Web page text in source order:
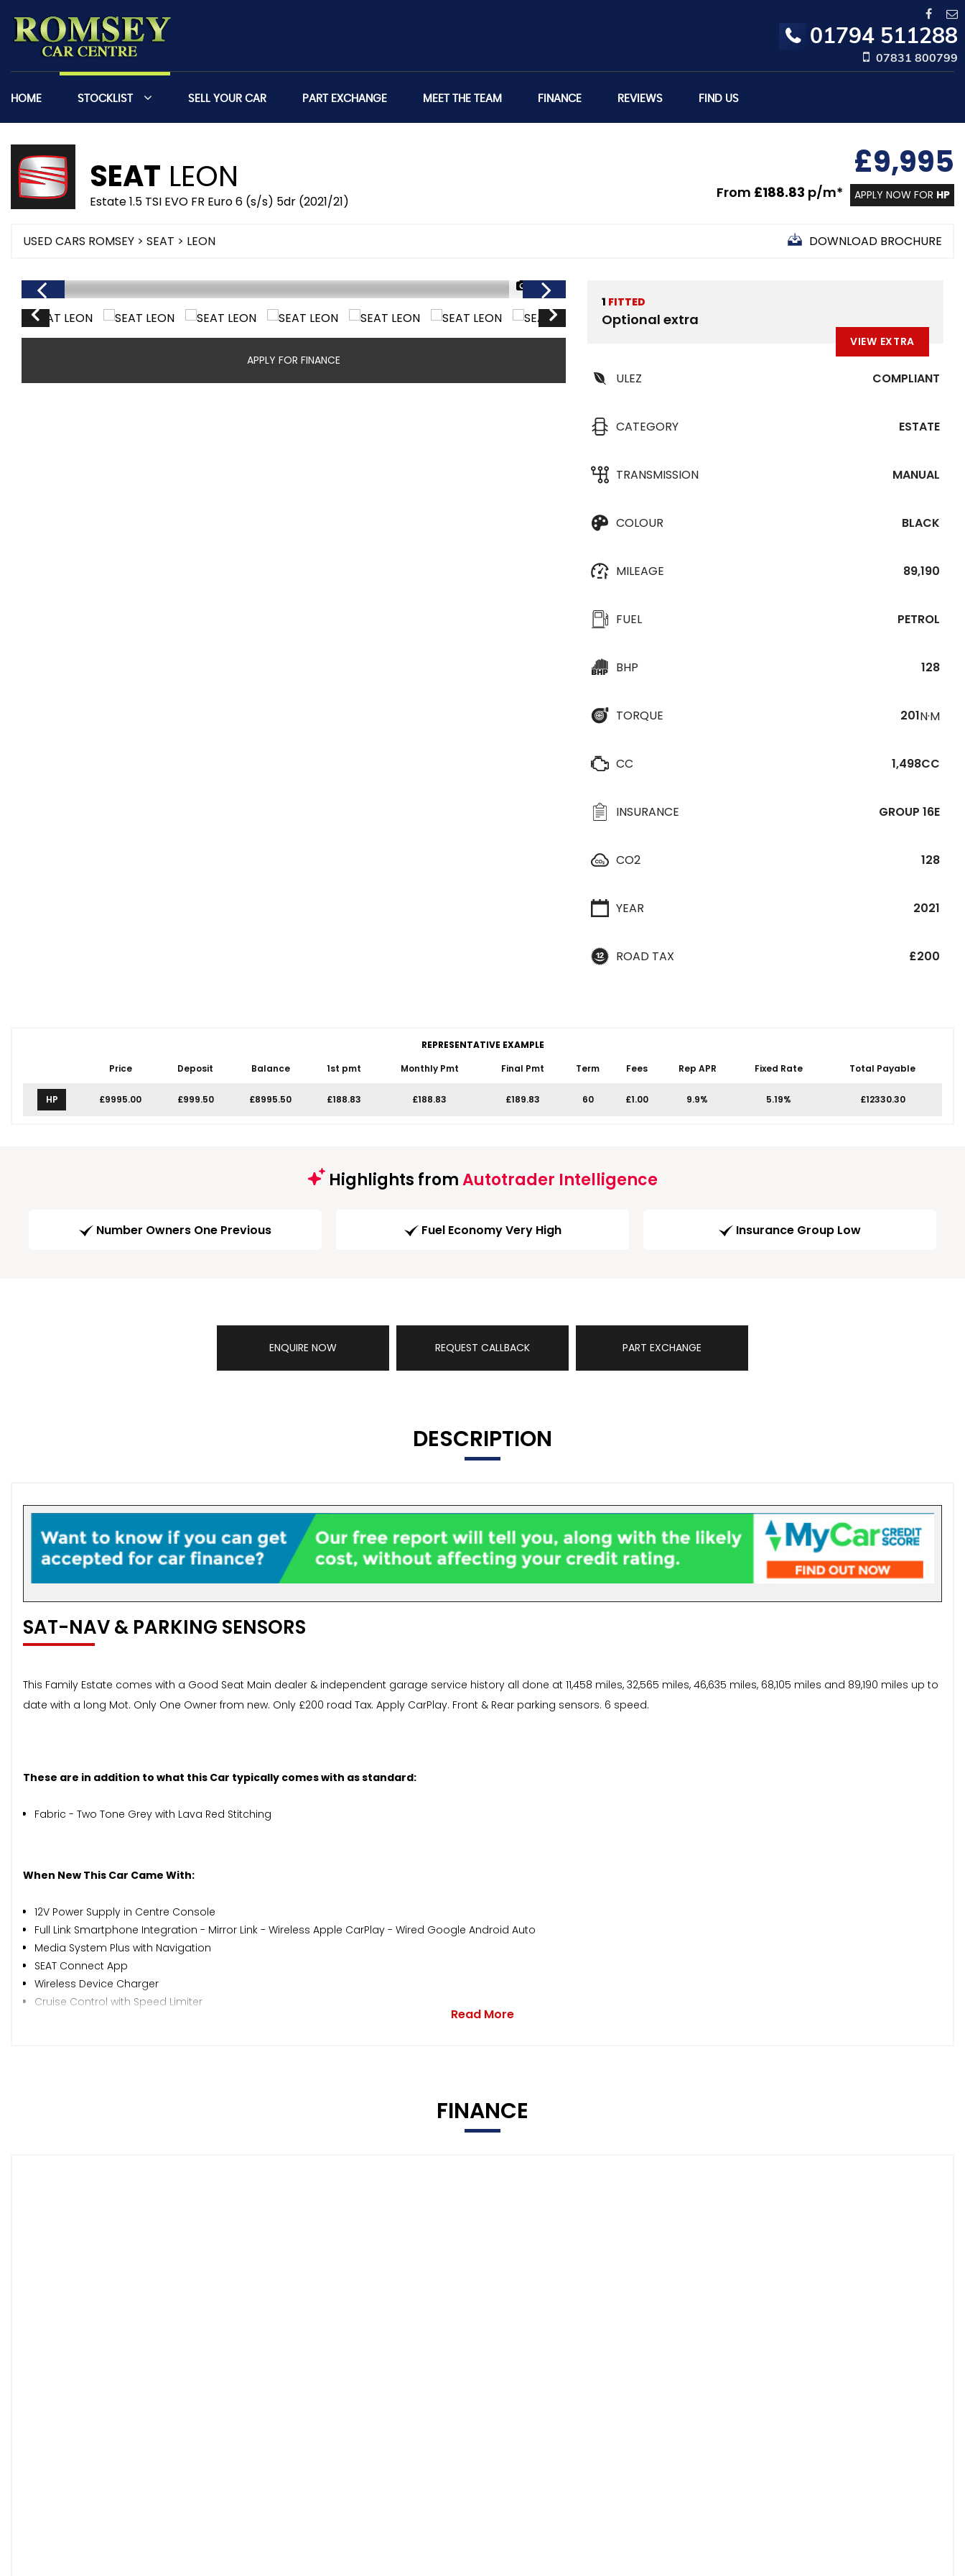
01794 511288
07831 800799
HOME STOCKLIST SELL YOUR CAR PART EXCHANGE MEET THE TEAM FINANCE REVIEWS FIND US
SEAT LEON
Estate 1.5 TSI EVO FR Euro 6 (s/s) 5dr (2021/21)
£9,995
From £188.83 p/m* APPLY NOW FOR HP
USED CARS ROMSEY > SEAT > LEON DOWNLOAD BROCHURE
1/42
APPLY FOR FINANCE
1 FITTED
Optional extra
VIEW EXTRA
ULEZ COMPLIANT
CATEGORY ESTATE
TRANSMISSION MANUAL
COLOUR BLACK
MILEAGE 89,190
FUEL PETROL
BHP 128
TORQUE 201N·M
CC 1,498CC
INSURANCE GROUP 16E
CO2 128
YEAR 2021
ROAD TAX £200
REPRESENTATIVE EXAMPLE
Price
Deposit Balance 1st pmt Monthly Pmt Final Pmt Term Fees Rep APR Fixed Rate Total Payable
HP £9995.00 £999.50 £8995.50 £188.83 £188.83 £189.83 60 £1.00 9.9% 5.19% £12330.30
Highlights fromAutotrader Intelligence
Number Owners One Previous Fuel Economy Very High Insurance Group Low
ENQUIRE NOW REQUEST CALLBACK PART EXCHANGE
DESCRIPTION
SAT-NAV & PARKING SENSORS
This Family Estate comes with a Good Seat Main dealer & independent garage service history all done at 11,458 miles, 32,565 miles, 46,635 miles, 68,105 miles and 89,190 miles up to
date with a long Mot. Only One Owner from new. Only £200 road Tax. Apply CarPlay. Front & Rear parking sensors. 6 speed.
These are in addition to what this Car typically comes with as standard:
Fabric - Two Tone Grey with Lava Red Stitching
When New This Car Came With:
12V Power Supply in Centre Console
Full Link Smartphone Integration - Mirror Link - Wireless Apple CarPlay - Wired Google Android Auto
Media System Plus with Navigation
SEAT Connect App
Wireless Device Charger
Cruise Control with Speed Limiter
Read More
FINANCE